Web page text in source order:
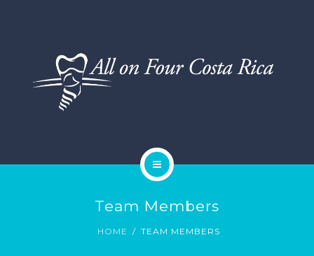
SMILE GALLERY
Team Members
HOME TEAM MEMBERS